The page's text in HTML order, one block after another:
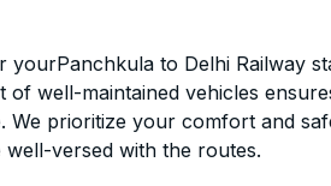
yourPanchkula to Delhi Railway
well-maintained vehicles
prioritize your comfort and
versed with the routes.